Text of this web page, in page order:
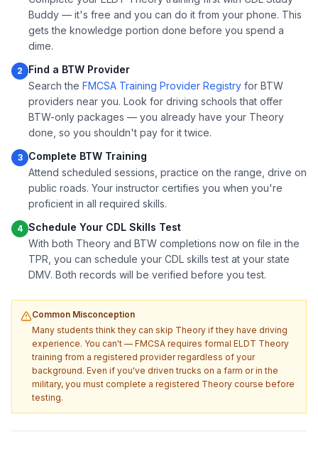
Buddy — it's free and you can do it from your phone. This
gets the knowledge portion done before you spend a
dime.
2
Find a BTW Provider
Search the FMCSA Training Provider Registry for BTW
providers near you. Look for driving schools that offer
BTW-only packages — you already have your Theory
done, so you shouldn't pay for it twice.
3
Complete BTW Training
Attend scheduled sessions, practice on the range, drive on
public roads. Your instructor certifies you when you're
proficient in all required skills.
4 Schedule Your CDL Skills Test
With both Theory and BTW completions now on file in the
TPR, you can schedule your CDL skills test at your state
DMV. Both records will be verified before you test.
Common Misconception
Many students think they can skip Theory if they have driving
experience. You can't — FMCSA requires formal ELDT Theory
training from a registered provider regardless of your
background. Even if you've driven trucks on a farm or in the
military, you must complete a registered Theory course before
testing.